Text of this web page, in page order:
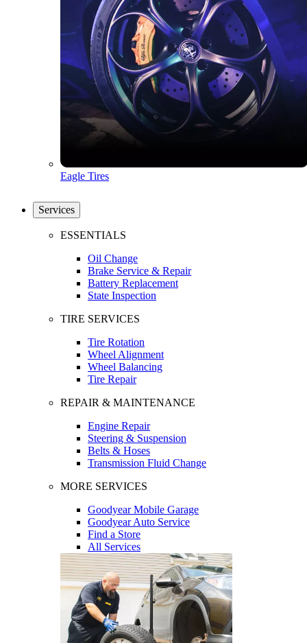
Eagle Tires
Services
ESSENTIALS
Oil Change
Brake Service & Repair
Battery Replacement
State Inspection
TIRE SERVICES
Tire Rotation
Wheel Alignment
Wheel Balancing
Tire Repair
REPAIR & MAINTENANCE
Engine Repair
Steering & Suspension
Belts & Hoses
Transmission Fluid Change
MORE SERVICES
Goodyear Mobile Garage
Goodyear Auto Service
Find a Store
All Services